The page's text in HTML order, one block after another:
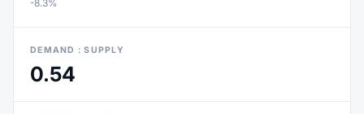
-8.3%
DEMAND : SUPPLY
0.54